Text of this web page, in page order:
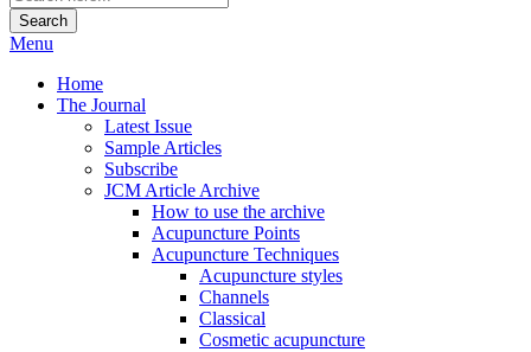
Search
Menu
Home
The Journal
Latest Issue
Sample Articles
Subscribe
JCM Article Archive
How to use the archive
Acupuncture Points
Acupuncture Techniques
Acupuncture styles
Channels
Classical
Cosmetic acupuncture